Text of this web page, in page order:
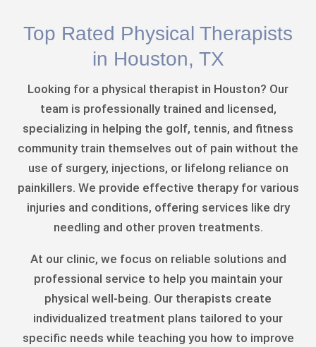
Top Rated Physical Therapists
in Houston, TX
Looking for a physical therapist in Houston? Our
team is professionally trained and licensed,
specializing in helping the golf, tennis, and fitness
community train themselves out of pain without the
use of surgery, injections, or lifelong reliance on
painkillers. We provide effective therapy for various
injuries and conditions, offering services like dry
needling and other proven treatments.
At our clinic, we focus on reliable solutions and
professional service to help you maintain your
physical well-being. Our therapists create
individualized treatment plans tailored to your
specific needs while teaching you how to improve